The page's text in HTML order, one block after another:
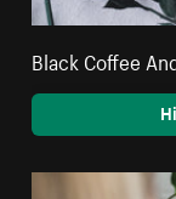
Black Coffee